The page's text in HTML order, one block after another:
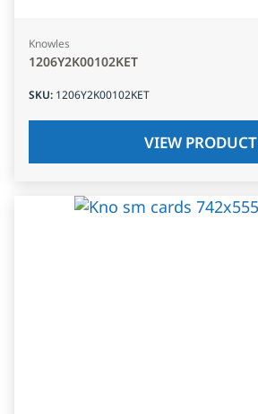
Knowles
1206Y2K00102KET
SKU: 1206Y2K00102KET
VIEW PRODUCT